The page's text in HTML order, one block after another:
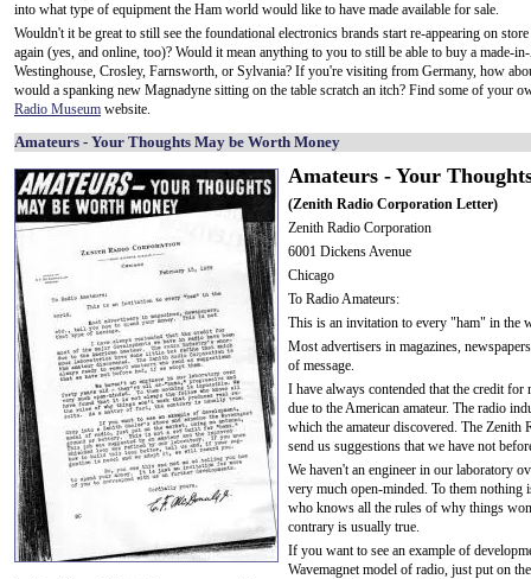
into what type of equipment the Ham world would like to have made available for sale.
Wouldn't it be great to still see the foundational electronics brands start re-appearing on
again (yes, and online, too)? Would it mean anything to you to still be able to buy a made-
Westinghouse, Crosley, Farnsworth, or Sylvania? If you're visiting from Germany, how
would a spanking new Magnadyne sitting on the table scratch an itch? Find some of your
Radio Museum website.
Amateurs - Your Thoughts May be Worth Money
Amateurs - Your
(Zenith Radio Corporation Letter)
Zenith Radio Corporation
6001 Dickens Avenue
Chicago
To Radio Amateurs:
This is an invitation to every "ham" in the
Most advertisers in magazines,
of message.
I have always contended that the credit
due to the American amateur. The radio
which the amateur discovered. The
send us suggestions that we have not
We haven't an engineer in our laboratory
very much open-minded. To them
who knows all the rules of why things
contrary is usually true.
If you want to see an example of
Wavemagnet model of radio, just put on